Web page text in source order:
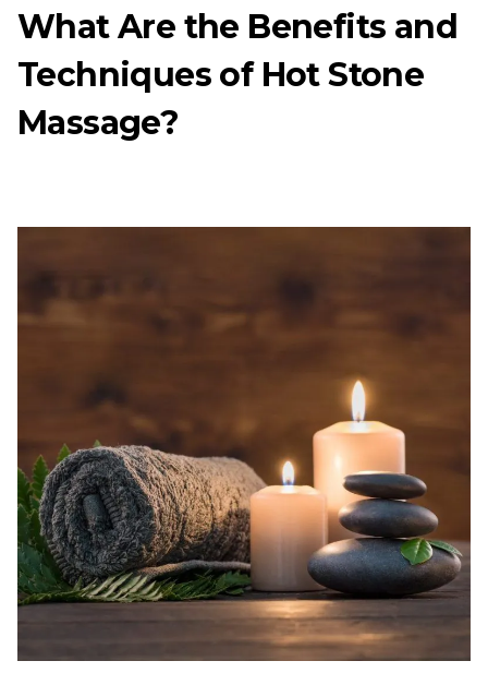
What Are the Benefits and
Techniques of Hot Stone
Massage?